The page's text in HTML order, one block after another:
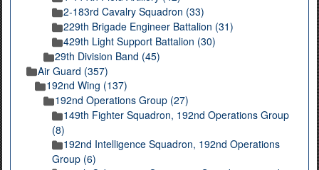
2-183rd Cavalry Squadron (33)
229th Brigade Engineer Battalion (31)
429th Light Support Battalion (30)
29th Division Band (45)
Air Guard (357)
192nd Wing (137)
192nd Operations Group (27)
149th Fighter Squadron, 192nd Operations Group
(8)
192nd Intelligence Squadron, 192nd Operations
Group (6)